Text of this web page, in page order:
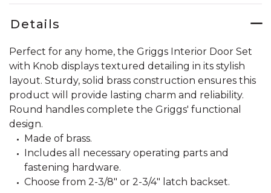
Details
Perfect for any home, the Griggs Interior Door Set
with Knob displays textured detailing in its stylish
layout. Sturdy, solid brass construction ensures this
product will provide lasting charm and reliability.
Round handles complete the Griggs' functional
design.
Made of brass.
Includes all necessary operating parts and
fastening hardware.
Choose from 2-3/8" or 2-3/4" latch backset.